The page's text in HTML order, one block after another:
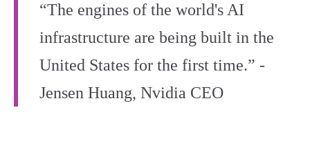
“The engines of the world's AI
infrastructure are being built in the
United States for the first time.” -
Jensen Huang, Nvidia CEO